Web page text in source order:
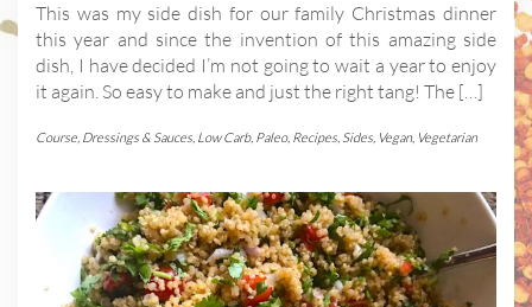
This was my side dish for our family Christmas dinner
this year and since the invention of this amazing side
dish, I have decided I’m not going to wait a year to enjoy
it again. So easy to make and just the right tang! The […]
Course, Dressings & Sauces, Low Carb, Paleo, Recipes, Sides, Vegan, Vegetarian